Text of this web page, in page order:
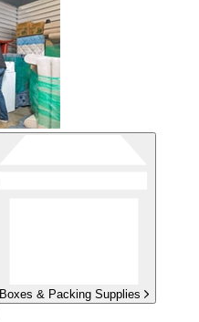
Boxes & Packing Supplies